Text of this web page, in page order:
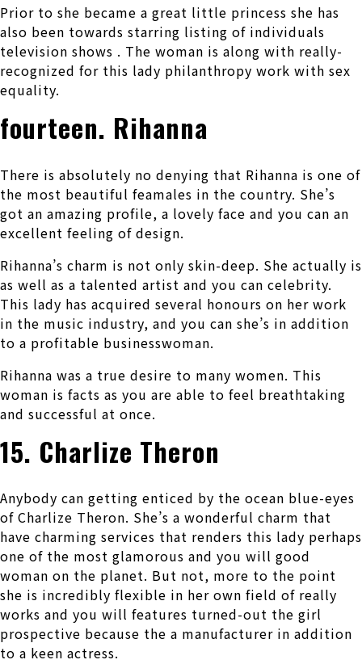
Prior to she became a great little princess she has
also been towards starring listing of individuals
television shows . The woman is along with really-
recognized for this lady philanthropy work with sex
equality.
fourteen. Rihanna
There is absolutely no denying that Rihanna is one of
the most beautiful feamales in the country. She’s
got an amazing profile, a lovely face and you can an
excellent feeling of design.
Rihanna’s charm is not only skin-deep. She actually is
as well as a talented artist and you can celebrity.
This lady has acquired several honours on her work
in the music industry, and you can she’s in addition
to a profitable businesswoman.
Rihanna was a true desire to many women. This
woman is facts as you are able to feel breathtaking
and successful at once.
15. Charlize Theron
Anybody can getting enticed by the ocean blue-eyes
of Charlize Theron. She’s a wonderful charm that
have charming services that renders this lady perhaps
one of the most glamorous and you will good
woman on the planet. But not, more to the point
she is incredibly flexible in her own field of really
works and you will features turned-out the girl
prospective because the a manufacturer in addition
to a keen actress.